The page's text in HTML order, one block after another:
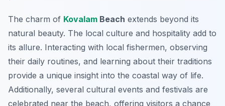
The charm of Kovalam Beach extends beyond its
natural beauty. The local culture and hospitality add to
its allure. Interacting with local fishermen, observing
their daily routines, and learning about their traditions
provide a unique insight into the coastal way of life.
Additionally, several cultural events and festivals are
celebrated near the beach, offering visitors a chance